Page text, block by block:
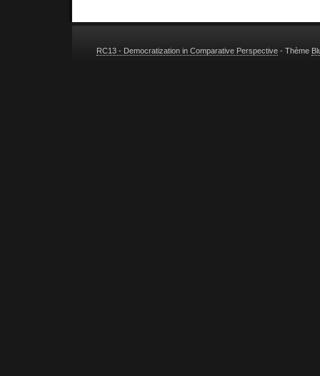
RC13 - Democratization in Comparative Perspective- Thème